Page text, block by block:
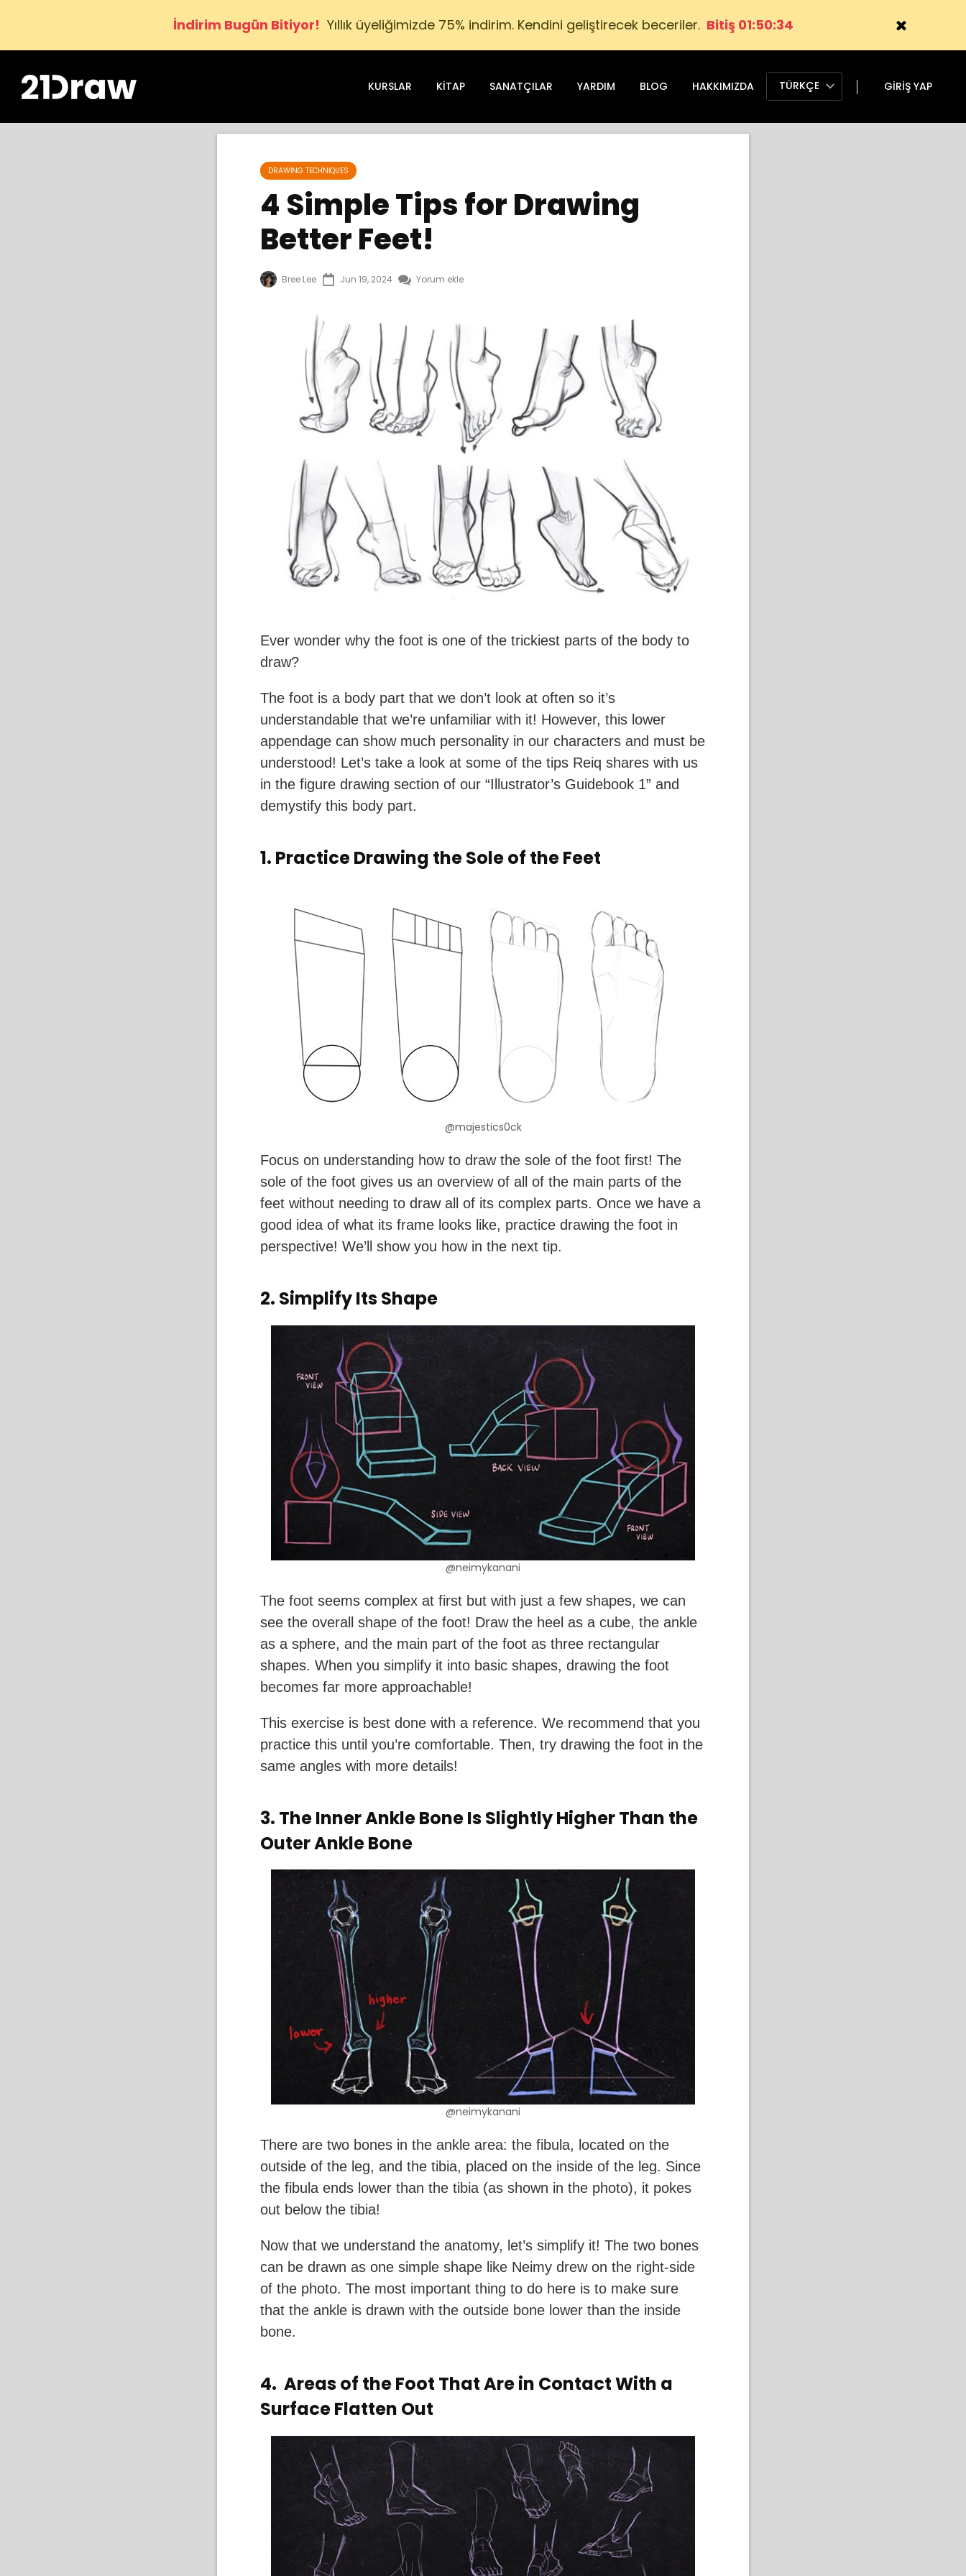
İndirim Bugün Bitiyor! Yıllık üyeliğimizde 75% indirim. Kendini geliştirecek beceriler. Bitiş 01:50:32
KURSLAR KITAP SANATÇILAR YARDIM BLOG HAKKIMIZDA TÜRKÇE GIRIŞ YAP
DRAWING TECHNIQUES
4 Simple Tips for Drawing
Better Feet!
Bree Lee Jun 19, 2024 Yorum ekle
Ever wonder why the foot is one of the trickiest parts of the body to
draw?
The foot is a body part that we don’t look at often so it’s
understandable that we’re unfamiliar with it! However, this lower
appendage can show much personality in our characters and must be
understood! Let’s take a look at some of the tips Reiq shares with us
in the figure drawing section of our “Illustrator’s Guidebook 1” and
demystify this body part.
1. Practice Drawing the Sole of the Feet
@majestics0ck
Focus on understanding how to draw the sole of the foot first! The
sole of the foot gives us an overview of all of the main parts of the
feet without needing to draw all of its complex parts. Once we have a
good idea of what its frame looks like, practice drawing the foot in
perspective! We’ll show you how in the next tip.
2. Simplify Its Shape
@neimykanani
The foot seems complex at first but with just a few shapes, we can
see the overall shape of the foot! Draw the heel as a cube, the ankle
as a sphere, and the main part of the foot as three rectangular
shapes. When you simplify it into basic shapes, drawing the foot
becomes far more approachable!
This exercise is best done with a reference. We recommend that you
practice this until you’re comfortable. Then, try drawing the foot in the
same angles with more details!
3. The Inner Ankle Bone Is Slightly Higher Than the
Outer Ankle Bone
@neimykanani
There are two bones in the ankle area: the fibula, located on the
outside of the leg, and the tibia, placed on the inside of the leg. Since
the fibula ends lower than the tibia (as shown in the photo), it pokes
out below the tibia!
Now that we understand the anatomy, let’s simplify it! The two bones
can be drawn as one simple shape like Neimy drew on the right-side
of the photo. The most important thing to do here is to make sure
that the ankle is drawn with the outside bone lower than the inside
bone.
4. Areas of the Foot That Are in Contact With a
Surface Flatten Out